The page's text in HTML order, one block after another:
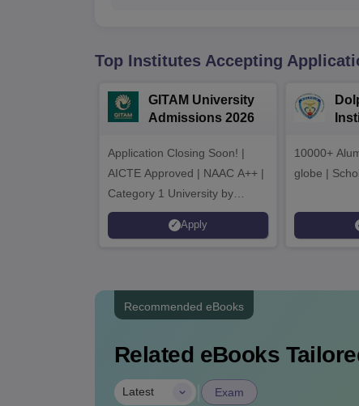
Top Institutes Accepting
GITAM University
Admissions 2026
Application Closing Soon! |
AICTE Approved | NAAC A++ |
Category 1 University by
MHRD | Highest CTC 1.4 Cr
LPA from Amazon
Apply
10000+
globe |
Recommended eBooks
Related eBooks
Latest Exam